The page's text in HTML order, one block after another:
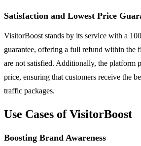
Satisfaction and Lowest Price
VisitorBoost stands by its service with a
guarantee, offering a full refund within the
are not satisfied. Additionally, the platform
price, ensuring that customers receive the
traffic packages.
Use Cases of VisitorBoost
Boosting Brand Awareness